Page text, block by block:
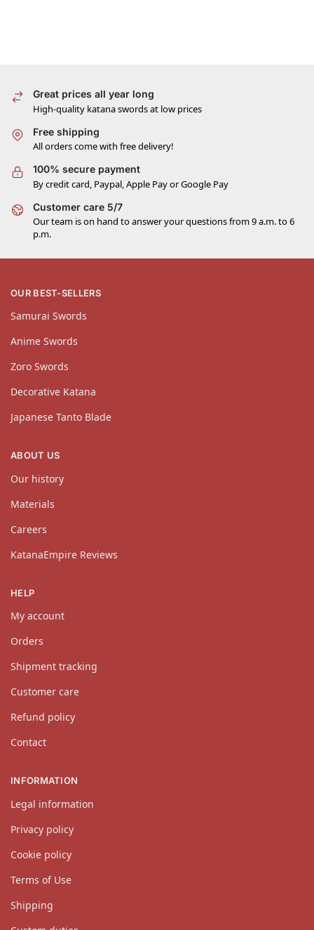
Great prices all year long
High-quality katana swords at low prices
Free shipping
All orders come with free delivery!
100% secure payment
By credit card, Paypal, Apple Pay or Google Pay
Customer care 5/7
Our team is on hand to answer your questions from 9 a.m. to 6
p.m.
OUR BEST-SELLERS
Samurai Swords
Anime Swords
Zoro Swords
Decorative Katana
Japanese Tanto Blade
ABOUT US
Our history
Materials
Careers
KatanaEmpire Reviews
HELP
My account
Orders
Shipment tracking
Customer care
Refund policy
Contact
INFORMATION
Legal information
Privacy policy
Cookie policy
Terms of Use
Shipping